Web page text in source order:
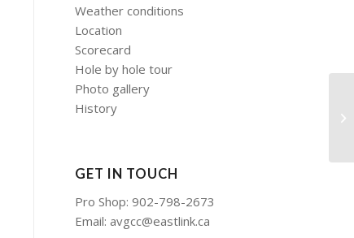
Weather conditions
Location
Scorecard
Hole by hole tour
Photo gallery
History
GET IN TOUCH
Pro Shop: 902-798-2673
Email:avgcc@eastlink.ca
of